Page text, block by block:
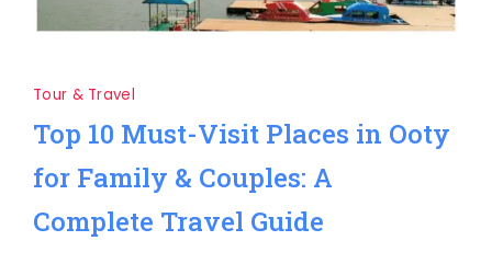
Tour & Travel
Top 10 Must-Visit Places in Ooty
for Family & Couples: A
Complete Travel Guide